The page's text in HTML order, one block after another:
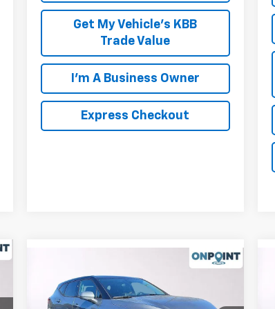
Get My Vehicle's KBB
Trade Value
I'm A Business Owner
Express Checkout
2026Chevrolet Blazer
2LT